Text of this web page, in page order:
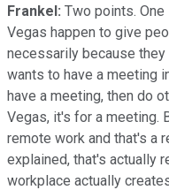
Frankel: Two points.
Vegas happen to give
necessarily because
wants to have a meeting
have a meeting, then do
Vegas, it's for a meeting.
remote work and that's a
explained, that's actually
workplace actually